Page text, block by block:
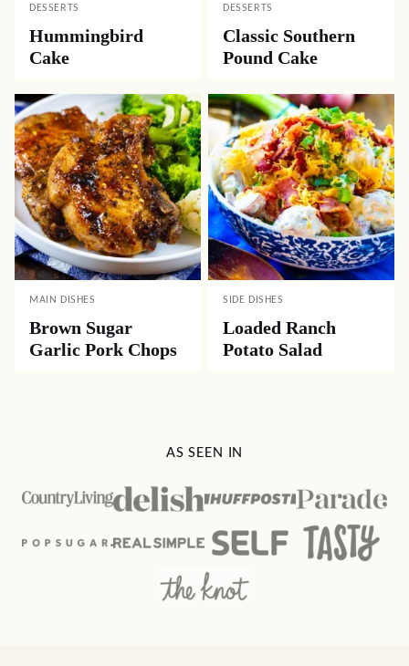
DESSERTS
Hummingbird
Cake
DESSERTS
Classic Southern
Pound Cake
MAIN DISHES
Brown Sugar
Garlic Pork Chops
SIDE DISHES
Loaded Ranch
Potato Salad
AS SEEN IN